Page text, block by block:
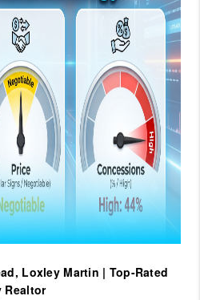
BLOG
Loxley Martin | Top-Rated
Realtor